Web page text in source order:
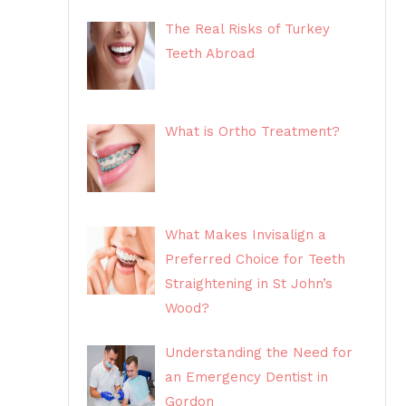
The Real Risks of Turkey
Teeth Abroad
What is Ortho Treatment?
What Makes Invisalign a
Preferred Choice for Teeth
Straightening in St John’s
Wood?
Understanding the Need for
an Emergency Dentist in
Gordon